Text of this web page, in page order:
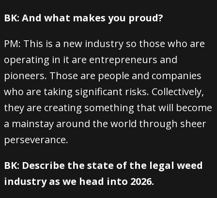
BK: And what makes you proud?
PM: This is a new industry so those who are
operating in it are entrepreneurs and
pioneers. Those are people and companies
who are taking significant risks. Collectively,
they are creating something that will become
a mainstay around the world through sheer
perseverance.
BK: Describe the state of the legal weed
industry as we head into 2026.